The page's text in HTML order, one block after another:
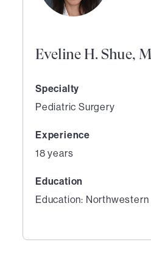
Eveline H. Shue,
Specialty
Pediatric Surgery
Experience
18 years
Education
Education: